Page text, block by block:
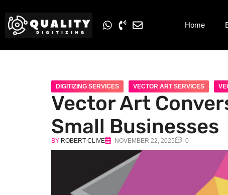
Home
DIGITIZING SERVICES VECTOR ART SERVICES
Vector Art
Small Businesses
BY ROBERT CLIVE NOVEMBER 22, 2025 0